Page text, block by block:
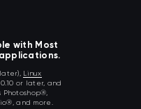
with Most
Linux
or later, and
and more.